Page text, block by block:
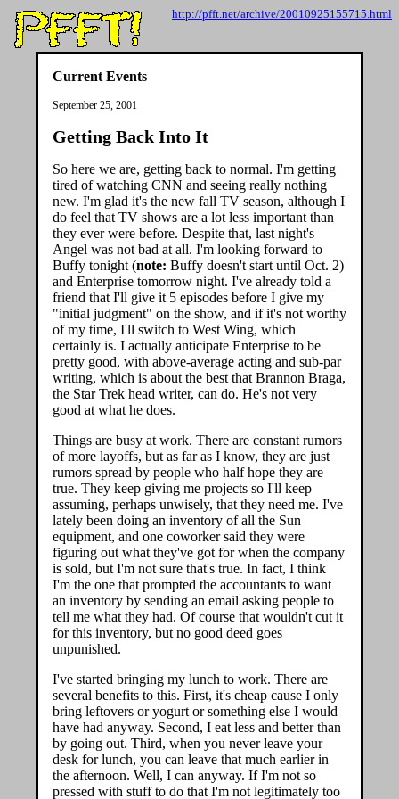
http://pfft.net/archive/20010925155715.html
Current Events
September 25, 2001
Getting Back Into It
So here we are, getting back to normal. I'm getting
tired of watching CNN and seeing really nothing
new. I'm glad it's the new fall TV season, although I
do feel that TV shows are a lot less important than
they ever were before. Despite that, last night's
Angel was not bad at all. I'm looking forward to
Buffy tonight (note: Buffy doesn't start until Oct. 2)
and Enterprise tomorrow night. I've already told a
friend that I'll give it 5 episodes before I give my
"initial judgment" on the show, and if it's not worthy
of my time, I'll switch to West Wing, which
certainly is. I actually anticipate Enterprise to be
pretty good, with above-average acting and sub-par
writing, which is about the best that Brannon Braga,
the Star Trek head writer, can do. He's not very
good at what he does.
Things are busy at work. There are constant rumors
of more layoffs, but as far as I know, they are just
rumors spread by people who half hope they are
true. They keep giving me projects so I'll keep
assuming, perhaps unwisely, that they need me. I've
lately been doing an inventory of all the Sun
equipment, and one coworker said they were
figuring out what they've got for when the company
is sold, but I'm not sure that's true. In fact, I think
I'm the one that prompted the accountants to want
an inventory by sending an email asking people to
tell me what they had. Of course that wouldn't cut it
for this inventory, but no good deed goes
unpunished.
I've started bringing my lunch to work. There are
several benefits to this. First, it's cheap cause I only
bring leftovers or yogurt or something else I would
have had anyway. Second, I eat less and better than
by going out. Third, when you never leave your
desk for lunch, you can leave that much earlier in
the afternoon. Well, I can anyway. If I'm not so
pressed with stuff to do that I'm not legitimately too